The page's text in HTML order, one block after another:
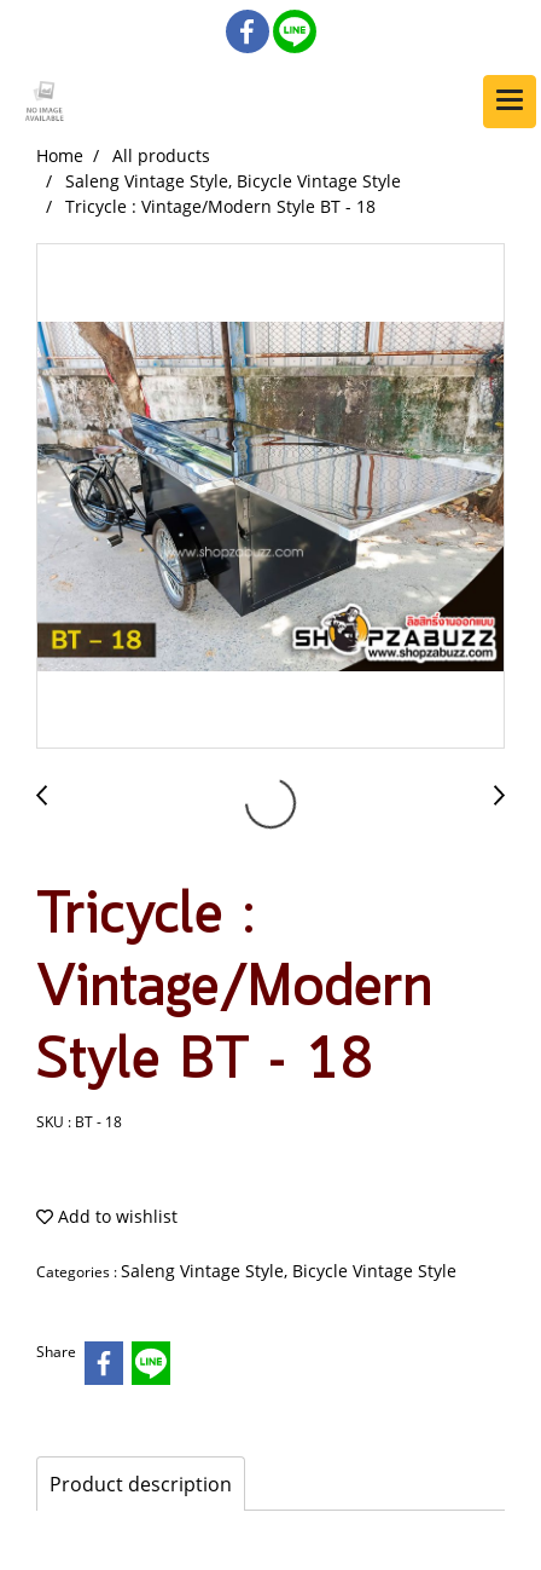
Home
All products
Saleng Vintage Style, Bicycle Vintage Style
Tricycle : Vintage/Modern Style BT - 18
Tricycle :
Vintage/Modern
Style BT - 18
SKU : BT - 18
Add to wishlist
Categories :Saleng Vintage Style, Bicycle Vintage Style
Share
Product description